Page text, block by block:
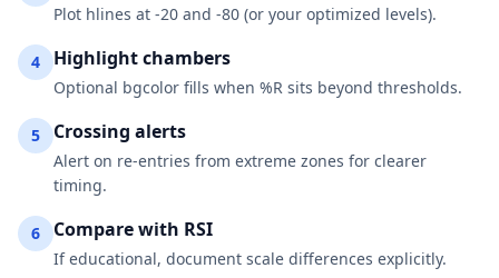
Plot hlines at -20 and -80 (or your optimized levels).
4 Highlight chambers
Optional bgcolor fills when %R sits beyond thresholds.
5 Crossing alerts
Alert on re-entries from extreme zones for clearer
timing.
6 Compare with RSI
If educational, document scale differences explicitly.